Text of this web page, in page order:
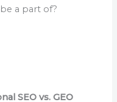
a part of?
SEO vs. GEO